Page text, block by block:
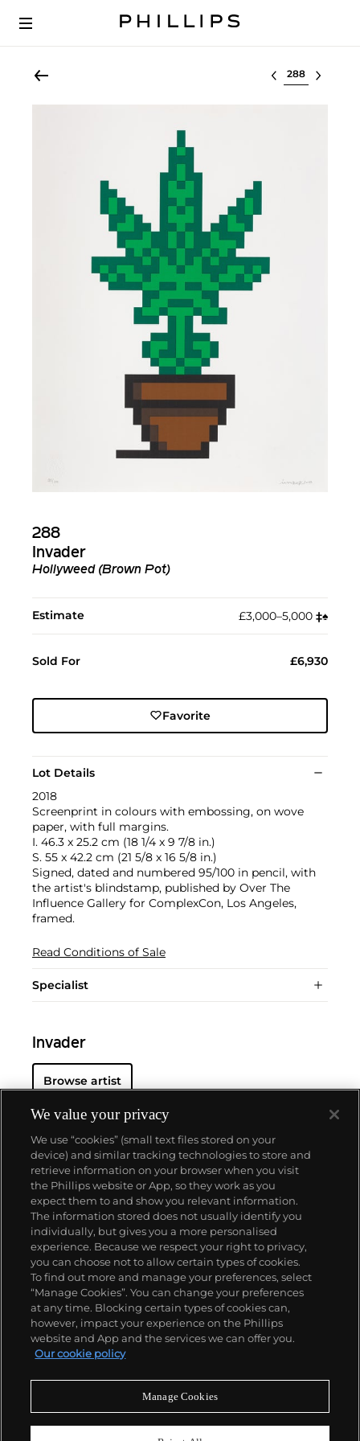
Select lot
288
Invader
Hollyweed (Brown Pot)
Estimate £3,000–5,000 ‡︎♠︎
Sold For £6,930
Favorite
Lot Details
2018
Screenprint in colours with embossing, on wove
paper, with full margins.
I. 46.3 x 25.2 cm (18 1/4 x 9 7/8 in.)
S. 55 x 42.2 cm (21 5/8 x 16 5/8 in.)
Signed, dated and numbered 95/100 in pencil, with
the artist's blindstamp, published by Over The
Influence Gallery for ComplexCon, Los Angeles,
framed.
Read Conditions of Sale
Specialist
Invader
Browse artist
About us
Our services
Policies
Never miss a moment
We value your privacy
We use “cookies” (small text files stored on your
device) and similar tracking technologies to store and
retrieve information on your browser when you visit
the Phillips website or App, so they work as you
expect them to and show you relevant information.
The information stored does not usually identify you
individually, but gives you a more personalised
experience. Because we respect your right to privacy,
you can choose not to allow certain types of cookies.
To find out more and manage your preferences, select
“Manage Cookies”. You can change your preferences
at any time. Blocking certain types of cookies can,
however, impact your experience on the Phillips
website and App and the services we can offer you.
Our cookie policy
Manage Cookies